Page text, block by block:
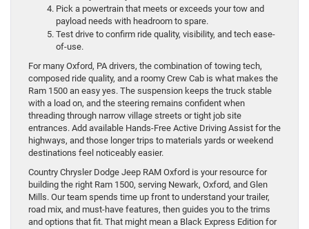
Pick a powertrain that meets or exceeds your tow and
payload needs with headroom to spare.
Test drive to confirm ride quality, visibility, and tech ease-
of-use.
For many Oxford, PA drivers, the combination of towing tech,
composed ride quality, and a roomy Crew Cab is what makes the
Ram 1500 an easy yes. The suspension keeps the truck stable
with a load on, and the steering remains confident when
threading through narrow village streets or tight job site
entrances. Add available Hands-Free Active Driving Assist for the
highways, and those longer trips to materials yards or weekend
destinations feel noticeably easier.
Country Chrysler Dodge Jeep RAM Oxford is your resource for
building the right Ram 1500, serving Newark, Oxford, and Glen
Mills. Our team spends time up front to understand your trailer,
road mix, and must-have features, then guides you to the trims
and options that fit. That might mean a Black Express Edition for